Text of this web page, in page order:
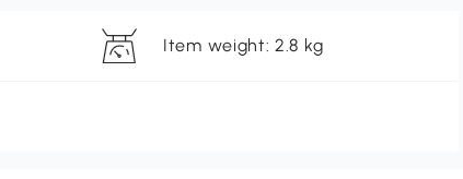
Item weight: 2.8 kg